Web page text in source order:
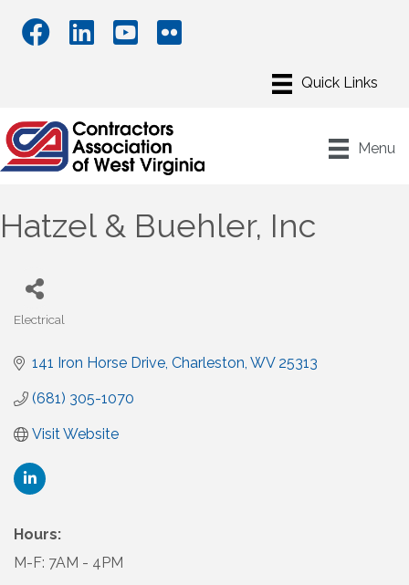
Menu
Hatzel & Buehler, Inc
Electrical
141 Iron Horse Drive Charleston WV 25313
(681) 305-1070
Visit Website
Hours:
M-F: 7AM - 4PM